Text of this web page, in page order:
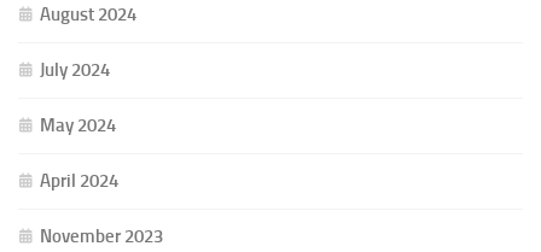
August 2024
July 2024
May 2024
April 2024
November 2023